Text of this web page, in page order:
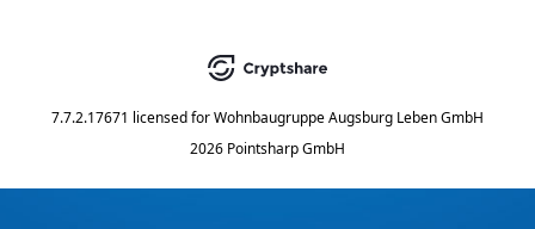
7.7.2.17671 licensed forWohnbaugruppe Augsburg Leben GmbH
2026 Pointsharp GmbH